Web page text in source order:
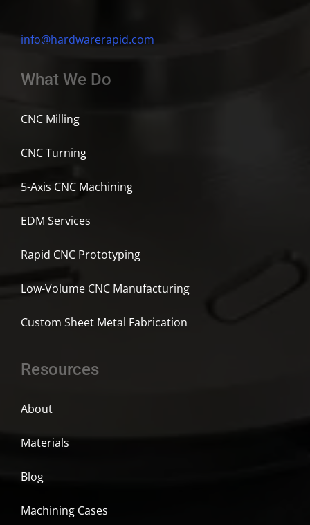
info@hardwarerapid.com
What We Do
CNC Milling
CNC Turning
5-Axis CNC Machining
EDM Services
Rapid CNC Prototyping
Low-Volume CNC Manufacturing
Custom Sheet Metal Fabrication
Resources
About
Materials
Blog
Machining Cases